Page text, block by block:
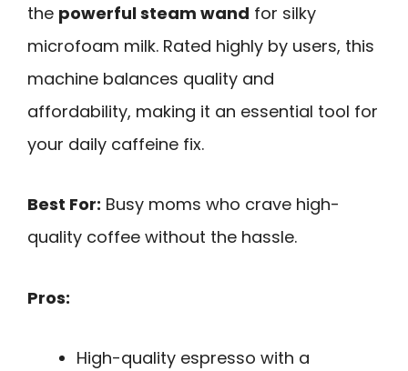
the powerful steam wand for silky
microfoam milk. Rated highly by users, this
machine balances quality and
affordability, making it an essential tool for
your daily caffeine fix.
Best For: Busy moms who crave high-
quality coffee without the hassle.
Pros:
High-quality espresso with a